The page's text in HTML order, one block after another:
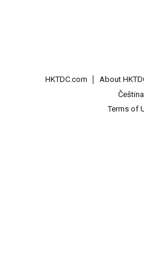
HKTDC.com About
Čeština
Terms of